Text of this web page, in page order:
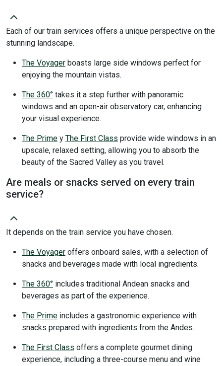
Each of our train services offers a unique perspective on the
stunning landscape.
The Voyager boasts large side windows perfect for
enjoying the mountain vistas.
The 360° takes it a step further with panoramic
windows and an open-air observatory car, enhancing
your visual experience.
The Prime y The First Class provide wide windows in an
upscale, relaxed setting, allowing you to absorb the
beauty of the Sacred Valley as you travel.
Are meals or snacks served on every train
service?
It depends on the train service you have chosen.
The Voyager offers onboard sales, with a selection of
snacks and beverages made with local ingredients.
The 360° includes traditional Andean snacks and
beverages as part of the experience.
The Prime includes a gastronomic experience with
snacks prepared with ingredients from the Andes.
The First Class offers a complete gourmet dining
experience, including a three-course menu and wine